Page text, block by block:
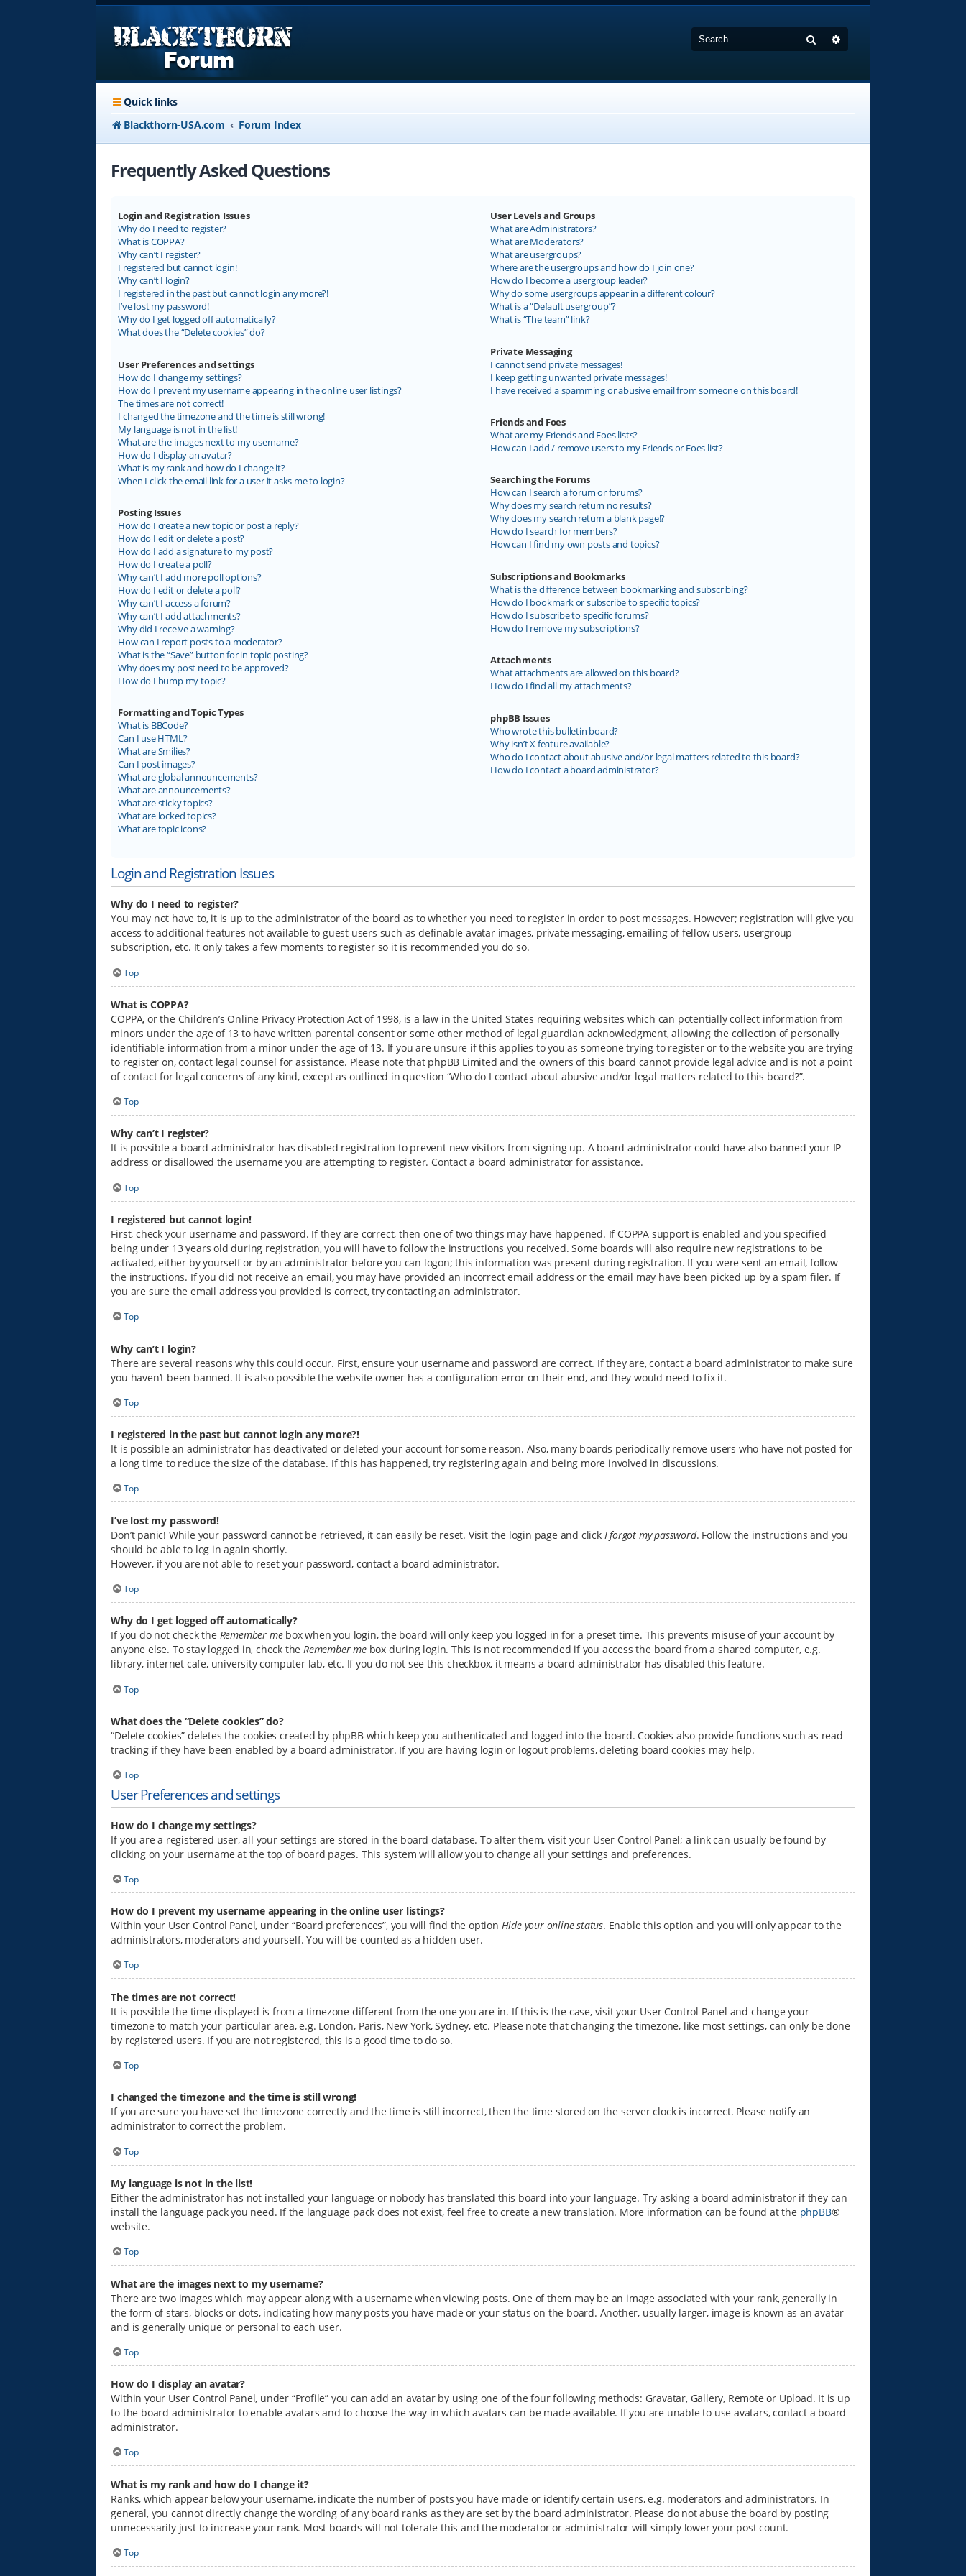
Search
Quick links
Blackthorn-USA.com
Forum Index
Frequently Asked Questions
Login and Registration Issues
Why do I need to register?
What is COPPA?
Why can’t I register?
I registered but cannot login!
Why can’t I login?
I registered in the past but cannot login any more?!
I’ve lost my password!
Why do I get logged off automatically?
What does the “Delete cookies” do?
User Preferences and settings
How do I change my settings?
How do I prevent my username appearing in the online user listings?
The times are not correct!
I changed the timezone and the time is still wrong!
My language is not in the list!
What are the images next to my username?
How do I display an avatar?
What is my rank and how do I change it?
When I click the email link for a user it asks me to login?
Posting Issues
How do I create a new topic or post a reply?
How do I edit or delete a post?
How do I add a signature to my post?
How do I create a poll?
Why can’t I add more poll options?
How do I edit or delete a poll?
Why can’t I access a forum?
Why can’t I add attachments?
Why did I receive a warning?
How can I report posts to a moderator?
What is the “Save” button for in topic posting?
Why does my post need to be approved?
How do I bump my topic?
Formatting and Topic Types
What is BBCode?
Can I use HTML?
What are Smilies?
Can I post images?
What are global announcements?
What are announcements?
What are sticky topics?
What are locked topics?
What are topic icons?
User Levels and Groups
What are Administrators?
What are Moderators?
What are usergroups?
Where are the usergroups and how do I join one?
How do I become a usergroup leader?
Why do some usergroups appear in a different colour?
What is a “Default usergroup”?
What is “The team” link?
Private Messaging
I cannot send private messages!
I keep getting unwanted private messages!
I have received a spamming or abusive email from someone on this board!
Friends and Foes
What are my Friends and Foes lists?
How can I add / remove users to my Friends or Foes list?
Searching the Forums
How can I search a forum or forums?
Why does my search return no results?
Why does my search return a blank page!?
How do I search for members?
How can I find my own posts and topics?
Subscriptions and Bookmarks
What is the difference between bookmarking and subscribing?
How do I bookmark or subscribe to specific topics?
How do I subscribe to specific forums?
How do I remove my subscriptions?
Attachments
What attachments are allowed on this board?
How do I find all my attachments?
phpBB Issues
Who wrote this bulletin board?
Why isn’t X feature available?
Who do I contact about abusive and/or legal matters related to this board?
How do I contact a board administrator?
Login and Registration Issues
Why do I need to register?
You may not have to, it is up to the administrator of the board as to whether you need to register in order to post messages. However; registration will give you
access to additional features not available to guest users such as definable avatar images, private messaging, emailing of fellow users, usergroup
subscription, etc. It only takes a few moments to register so it is recommended you do so.
Top
What is COPPA?
COPPA, or the Children’s Online Privacy Protection Act of 1998, is a law in the United States requiring websites which can potentially collect information from
minors under the age of 13 to have written parental consent or some other method of legal guardian acknowledgment, allowing the collection of personally
identifiable information from a minor under the age of 13. If you are unsure if this applies to you as someone trying to register or to the website you are trying
to register on, contact legal counsel for assistance. Please note that phpBB Limited and the owners of this board cannot provide legal advice and is not a point
of contact for legal concerns of any kind, except as outlined in question “Who do I contact about abusive and/or legal matters related to this board?”.
Top
Why can’t I register?
It is possible a board administrator has disabled registration to prevent new visitors from signing up. A board administrator could have also banned your IP
address or disallowed the username you are attempting to register. Contact a board administrator for assistance.
Top
I registered but cannot login!
First, check your username and password. If they are correct, then one of two things may have happened. If COPPA support is enabled and you specified
being under 13 years old during registration, you will have to follow the instructions you received. Some boards will also require new registrations to be
activated, either by yourself or by an administrator before you can logon; this information was present during registration. If you were sent an email, follow
the instructions. If you did not receive an email, you may have provided an incorrect email address or the email may have been picked up by a spam filer. If
you are sure the email address you provided is correct, try contacting an administrator.
Top
Why can’t I login?
There are several reasons why this could occur. First, ensure your username and password are correct. If they are, contact a board administrator to make sure
you haven’t been banned. It is also possible the website owner has a configuration error on their end, and they would need to fix it.
Top
I registered in the past but cannot login any more?!
It is possible an administrator has deactivated or deleted your account for some reason. Also, many boards periodically remove users who have not posted for
a long time to reduce the size of the database. If this has happened, try registering again and being more involved in discussions.
Top
I’ve lost my password!
Don’t panic! While your password cannot be retrieved, it can easily be reset. Visit the login page and click I forgot my password. Follow the instructions and you
should be able to log in again shortly.
However, if you are not able to reset your password, contact a board administrator.
Top
Why do I get logged off automatically?
If you do not check the Remember mebox when you login, the board will only keep you logged in for a preset time. This prevents misuse of your account by
anyone else. To stay logged in, check theRemember mebox during login. This is not recommended if you access the board from a shared computer, e.g.
library, internet cafe, university computer lab, etc. If you do not see this checkbox, it means a board administrator has disabled this feature.
Top
What does the “Delete cookies” do?
“Delete cookies” deletes the cookies created by phpBB which keep you authenticated and logged into the board. Cookies also provide functions such as read
tracking if they have been enabled by a board administrator. If you are having login or logout problems, deleting board cookies may help.
Top
User Preferences and settings
How do I change my settings?
If you are a registered user, all your settings are stored in the board database. To alter them, visit your User Control Panel; a link can usually be found by
clicking on your username at the top of board pages. This system will allow you to change all your settings and preferences.
Top
How do I prevent my username appearing in the online user listings?
Within your User Control Panel, under “Board preferences”, you will find the option Hide your online status. Enable this option and you will only appear to the
administrators, moderators and yourself. You will be counted as a hidden user.
Top
The times are not correct!
It is possible the time displayed is from a timezone different from the one you are in. If this is the case, visit your User Control Panel and change your
timezone to match your particular area, e.g. London, Paris, New York, Sydney, etc. Please note that changing the timezone, like most settings, can only be done
by registered users. If you are not registered, this is a good time to do so.
Top
I changed the timezone and the time is still wrong!
If you are sure you have set the timezone correctly and the time is still incorrect, then the time stored on the server clock is incorrect. Please notify an
administrator to correct the problem.
Top
My language is not in the list!
Either the administrator has not installed your language or nobody has translated this board into your language. Try asking a board administrator if they can
install the language pack you need. If the language pack does not exist, feel free to create a new translation. More information can be found at the phpBB®
website.
Top
What are the images next to my username?
There are two images which may appear along with a username when viewing posts. One of them may be an image associated with your rank, generally in
the form of stars, blocks or dots, indicating how many posts you have made or your status on the board. Another, usually larger, image is known as an avatar
and is generally unique or personal to each user.
Top
How do I display an avatar?
Within your User Control Panel, under “Profile” you can add an avatar by using one of the four following methods: Gravatar, Gallery, Remote or Upload. It is up
to the board administrator to enable avatars and to choose the way in which avatars can be made available. If you are unable to use avatars, contact a board
administrator.
Top
What is my rank and how do I change it?
Ranks, which appear below your username, indicate the number of posts you have made or identify certain users, e.g. moderators and administrators. In
general, you cannot directly change the wording of any board ranks as they are set by the board administrator. Please do not abuse the board by posting
unnecessarily just to increase your rank. Most boards will not tolerate this and the moderator or administrator will simply lower your post count.
Top